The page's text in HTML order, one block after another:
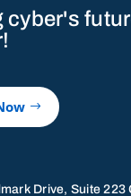
cyber's
Drive, Suite 223